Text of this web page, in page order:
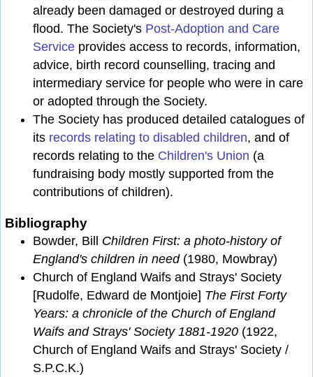
already been damaged or destroyed during a
flood. The Society's Post-Adoption and Care
Service provides access to records, information,
advice, birth record counselling, tracing and
intermediary service for people who were in care
or adopted through the Society.
The Society has produced detailed catalogues of
its records relating to disabled children, and of
records relating to the Children's Union (a
fundraising body mostly supported from the
contributions of children).
Bibliography
Bowder, Bill Children First: a photo-history of
England's children in need(1980, Mowbray)
Church of England Waifs and Strays' Society
[Rudolfe, Edward de Montjoie] The First Forty
Years: a chronicle of the Church of England
Waifs and Strays' Society 1881-1920 (1922,
Church of England Waifs and Strays' Society /
S.P.C.K.)